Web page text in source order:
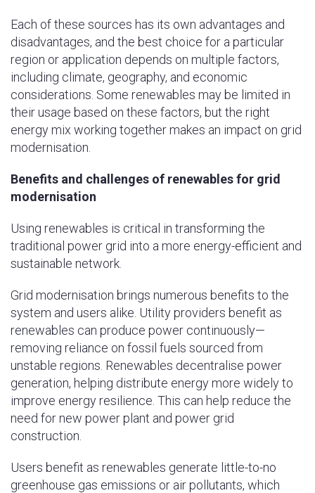
Each of these sources has its own advantages and
disadvantages, and the best choice for a particular
region or application depends on multiple factors,
including climate, geography, and economic
considerations. Some renewables may be limited in
their usage based on these factors, but the right
energy mix working together makes an impact on grid
modernisation.
Benefits and challenges of renewables for grid
modernisation
Using renewables is critical in transforming the
traditional power grid into a more energy-efficient and
sustainable network.
Grid modernisation brings numerous benefits to the
system and users alike. Utility providers benefit as
renewables can produce power continuously—
removing reliance on fossil fuels sourced from
unstable regions. Renewables decentralise power
generation, helping distribute energy more widely to
improve energy resilience. This can help reduce the
need for new power plant and power grid
construction.
Users benefit as renewables generate little-to-no
greenhouse gas emissions or air pollutants, which